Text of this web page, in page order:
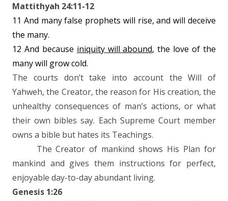
Mattithyah 24:11-12
11 And many false prophets will rise, and will deceive
the many.
12 And because iniquity will abound, the love of the
many will grow cold.
The courts don’t take into account the Will of
Yahweh, the Creator, the reason for His creation, the
unhealthy consequences of man’s actions, or what
their own bibles say. Each Supreme Court member
owns a bible but hates its Teachings.
The Creator of mankind shows His Plan for
mankind and gives them instructions for perfect,
enjoyable day-to-day abundant living.
Genesis 1:26